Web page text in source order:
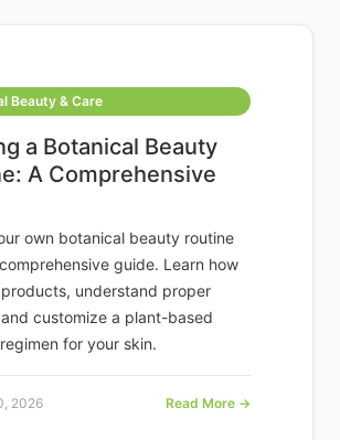
Beauty & Care
a Botanical Beauty
A Comprehensive
own botanical beauty routine
guide. Learn how
understand proper
customize a plant-based
for your skin.
2026 Read More →